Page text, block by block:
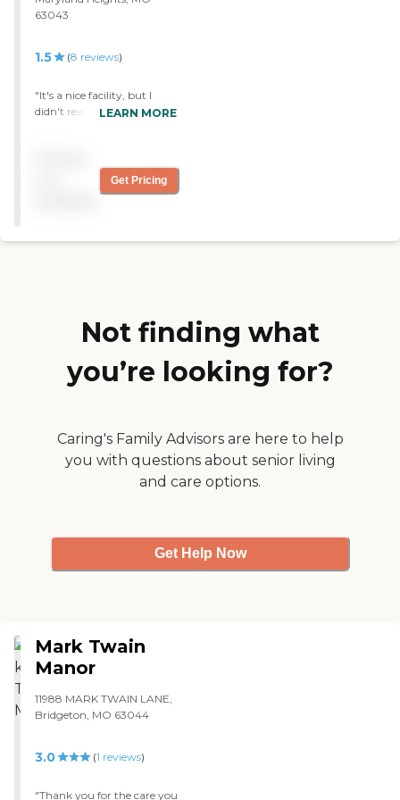
63043
1.5 (8 reviews)
"It's a nice facility, but I
didn't really think that the
don't think they really did
much to take care of him
LEARN MORE
Get Pricing
Not finding what
you’re looking for?
Caring's Family Advisors are here to help
you with questions about senior living
and care options.
Get Help Now
Mark Twain
Manor
11988 MARK TWAIN LANE,
Bridgeton, MO 63044
3.0 (1 reviews)
"Thank you for the care you